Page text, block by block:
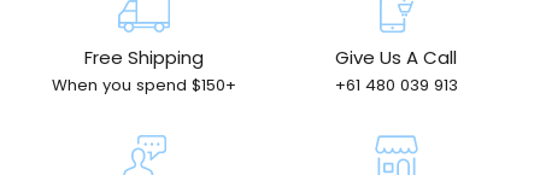
Free Shipping
When you spend $150+
Give Us A Call
+61 480 039 913